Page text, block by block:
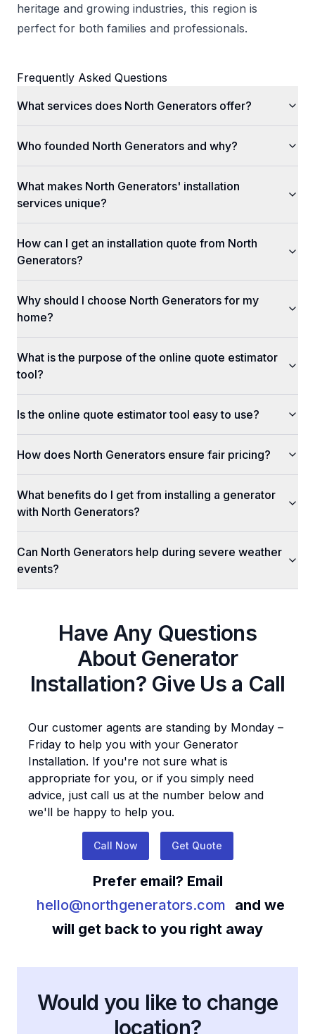
heritage and growing industries, this region is
perfect for both families and professionals.
Frequently Asked Questions
What services does North Generators offer?
Who founded North Generators and why?
What makes North Generators' installation
services unique?
How can I get an installation quote from North
Generators?
Why should I choose North Generators for my
home?
What is the purpose of the online quote estimator
tool?
Is the online quote estimator tool easy to use?
How does North Generators ensure fair pricing?
What benefits do I get from installing a generator
with North Generators?
Can North Generators help during severe weather
events?
Have Any Questions
About Generator
Installation? Give Us a Call
Our customer agents are standing by Monday –
Friday to help you with your Generator
Installation. If you're not sure what is
appropriate for you, or if you simply need
advice, just call us at the number below and
we'll be happy to help you.
Call Now Get Quote
Prefer email? Email
hello@northgenerators.com
and we
will get back to you right away
Would you like to change
location?